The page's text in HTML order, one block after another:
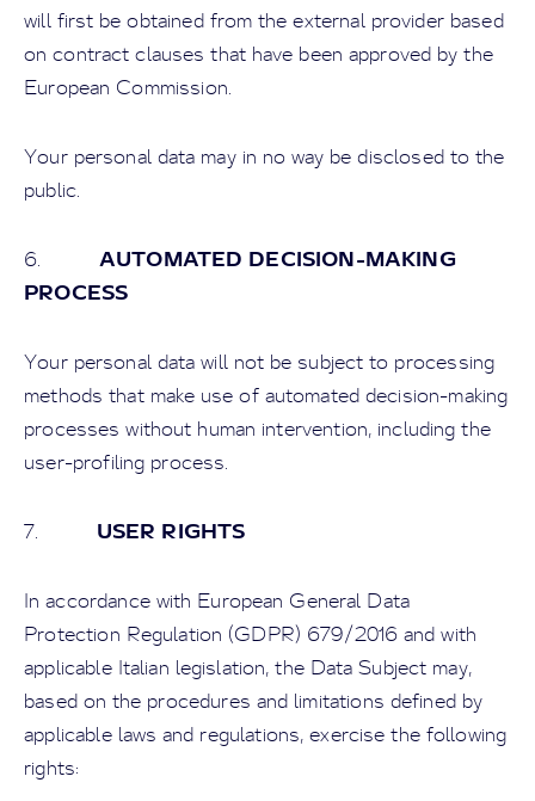
will first be obtained from the external provider based
on contract clauses that have been approved by the
European Commission.
Your personal data may in no way be disclosed to the
public.
6. AUTOMATED DECISION-MAKING
PROCESS
Your personal data will not be subject to processing
methods that make use of automated decision-making
processes without human intervention, including the
user-profiling process.
7. USER RIGHTS
In accordance with European General Data
Protection Regulation (GDPR) 679/2016 and with
applicable Italian legislation, the Data Subject may,
based on the procedures and limitations defined by
applicable laws and regulations, exercise the following
rights: